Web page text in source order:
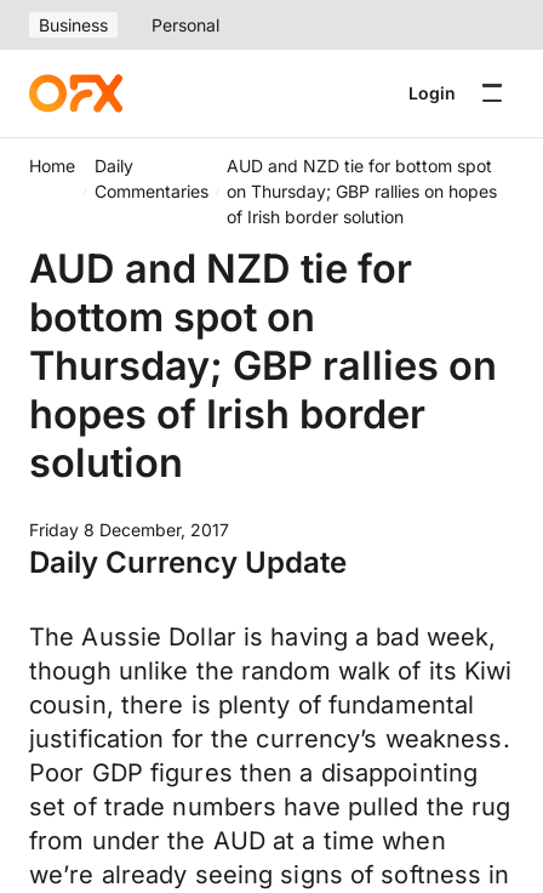
Business Personal
Login
Home
Daily
Commentaries
AUD and NZD tie for bottom spot
on Thursday; GBP rallies on hopes
of Irish border solution
AUD and NZD tie for
bottom spot on
Thursday; GBP rallies on
hopes of Irish border
solution
Friday 8 December, 2017
Daily Currency Update
The Aussie Dollar is having a bad week,
though unlike the random walk of its Kiwi
cousin, there is plenty of fundamental
justification for the currency’s weakness.
Poor GDP figures then a disappointing
set of trade numbers have pulled the rug
from under the AUD at a time when
we’re already seeing signs of softness in